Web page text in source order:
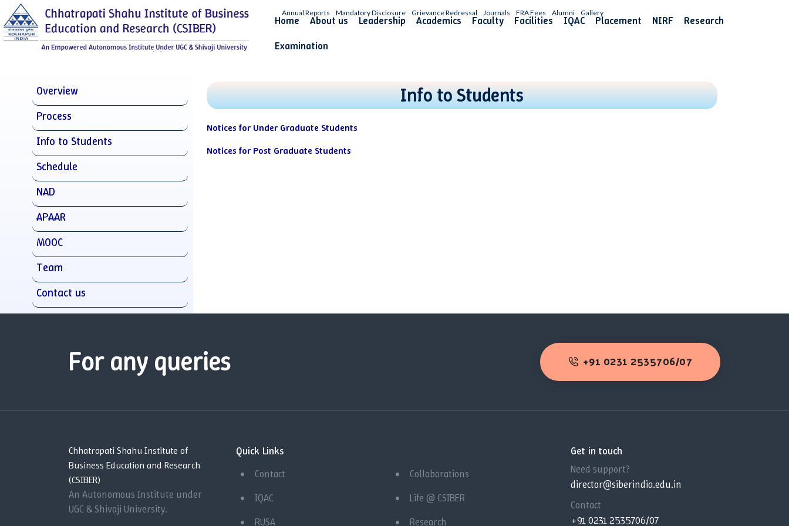
Annual Reports Mandatory Disclosure Grievance Redressal Journals FRA Fees Alumni Gallery
Home About us Leadership Academics Faculty Facilities IQAC Placement NIRF
Research
Examination
Overview
Process
Info to Students
Schedule
NAD
APAAR
MOOC
Team
Contact us
Info to Students
Notices for Under Graduate Students
Notices for Post Graduate Students
For any queries +91 0231 2535706/07
Chhatrapati Shahu Institute of
Business Education and Research
(CSIBER)
An Autonomous Institute under
UGC & Shivaji University.
Quick Links
Contact
Collaborations
IQAC
Life @ CSIBER
RUSA
Research
Get in touch
Need support?
director@siberindia.edu.in
Contact
+91 0231 2535706/07